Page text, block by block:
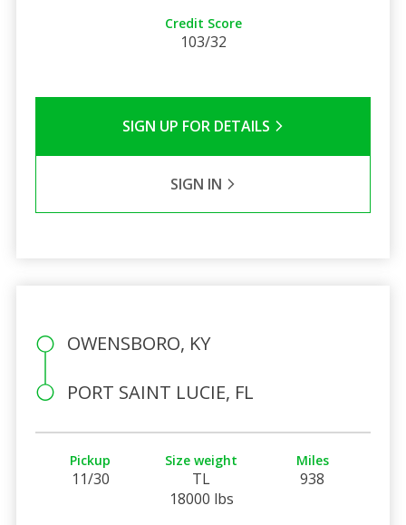
Credit Score
103/32
SIGN UP FOR DETAILS
SIGN IN
OWENSBORO, KY
PORT SAINT LUCIE, FL
Pickup
11/30
Size weight
TL
18000 lbs
Miles
938